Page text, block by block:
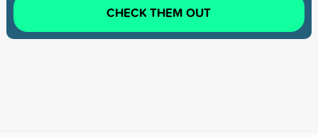
CHECK THEM OUT